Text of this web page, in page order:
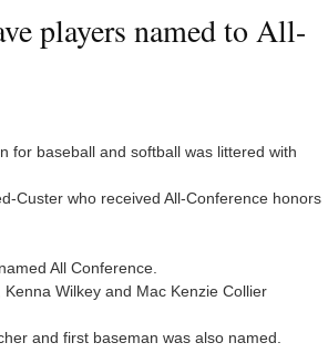
players named to All-
for baseball and softball was littered with
Custer who received All-Conference honors
All Conference.
Wilkey and Mac Kenzie Collier
and first baseman was also named.